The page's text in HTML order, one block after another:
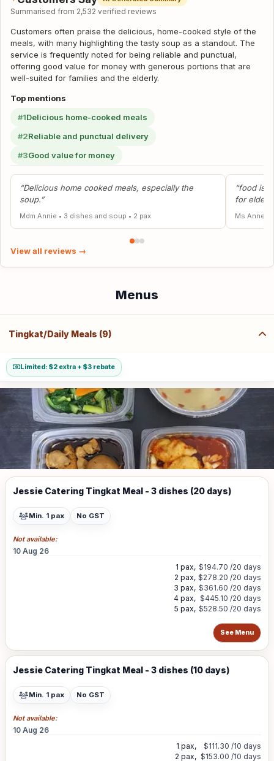
Summarised from 2,532 verified reviews
Customers often praise the delicious, home-cooked style of the
meals, with many highlighting the tasty soup as a standout. The
service is frequently noted for being reliable and punctual,
offering good value for money with generous portions that are
well-suited for families and the elderly.
Top mentions
#1Delicious home-cooked meals
#2Reliable and punctual delivery
#3Good value for money
“Delicious home cooked meals, especially the
soup.”
Mdm Annie • 3 dishes and soup • 2 pax
“food is
for
Ms Anne
View all reviews →
Menus
Tingkat/Daily Meals (9)
Limited: $2 extra + $3 rebate
Jessie Catering Tingkat Meal - 3 dishes (20 days)
Min. 1 pax No GST
Not available:
10 Aug 26
1 pax, $194.70 /20 days
2 pax, $278.20 /20 days
3 pax, $361.60 /20 days
4 pax, $445.10 /20 days
5 pax, $528.50 /20 days
See Menu
Jessie Catering Tingkat Meal - 3 dishes (10 days)
Min. 1 pax No GST
Not available:
10 Aug 26
1 pax,
$111.30 /10 days
2 pax, $153.00 /10 days